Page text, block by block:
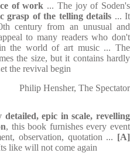
of work ... The joy of Soden's
grasp of the telling details ... It
century from an unusual and
to many readers who don't
in the world of art music ... The
the size, but it contains hardly
the revival begin
Philip Hensher, The Spectator
epic in scale, revelling
, this book furnishes every event
observation, quotation ... [A]
like will not come again